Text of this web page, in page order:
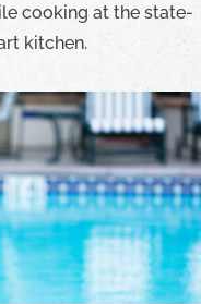
cooking at the state-
kitchen.